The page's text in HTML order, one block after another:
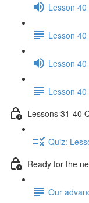
Lesson
Lesson
Lesson
Lesson
Lessons 31-40
Quiz:
Ready for the
Our